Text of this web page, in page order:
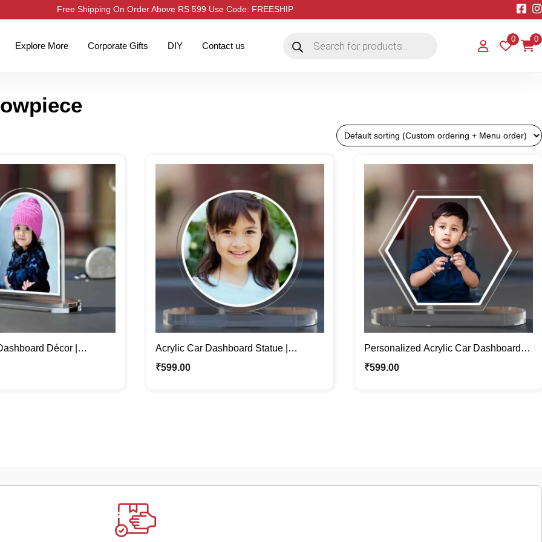
Free Shipping On Order Above RS 599 Use Code: FREESHIP
Explore More Corporate Gifts DIY Contact us
search
0 0
Décor |
Acrylic Car Dashboard Statue |
Personalized Car Showpiece
₹599.00
Personalized Acrylic Car Dashboard
Statue | Perfect Car Accessory
₹599.00